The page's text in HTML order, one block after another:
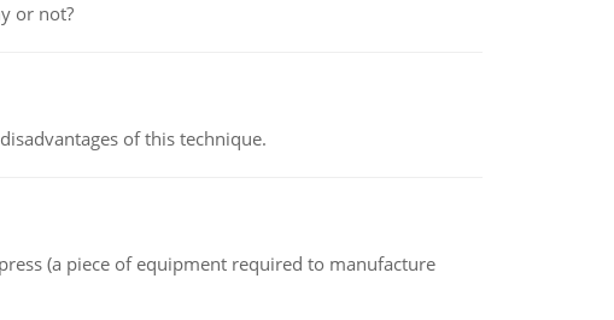
or not?
of this technique.
(a piece of equipment required to manufacture